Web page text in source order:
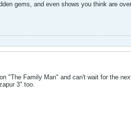
gems, and even shows you think are
"The Family Man" and can't wait for the
3" too.